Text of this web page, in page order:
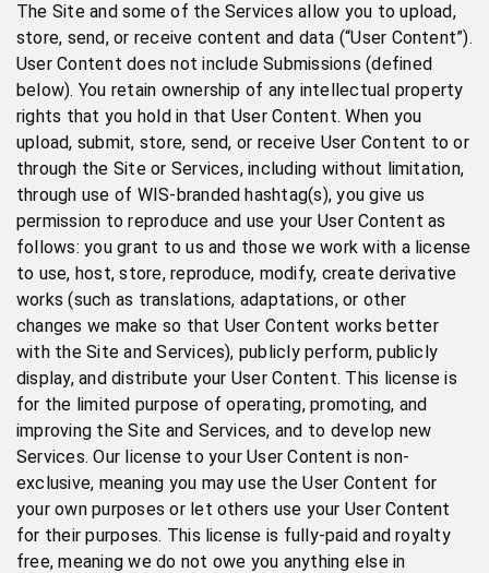
The Site and some of the Services allow you to upload,
store, send, or receive content and data (“User Content”).
User Content does not include Submissions (defined
below). You retain ownership of any intellectual property
rights that you hold in that User Content. When you
upload, submit, store, send, or receive User Content to or
through the Site or Services, including without limitation,
through use of WIS-branded hashtag(s), you give us
permission to reproduce and use your User Content as
follows: you grant to us and those we work with a license
to use, host, store, reproduce, modify, create derivative
works (such as translations, adaptations, or other
changes we make so that User Content works better
with the Site and Services), publicly perform, publicly
display, and distribute your User Content. This license is
for the limited purpose of operating, promoting, and
improving the Site and Services, and to develop new
Services. Our license to your User Content is non-
exclusive, meaning you may use the User Content for
your own purposes or let others use your User Content
for their purposes. This license is fully-paid and royalty
free, meaning we do not owe you anything else in